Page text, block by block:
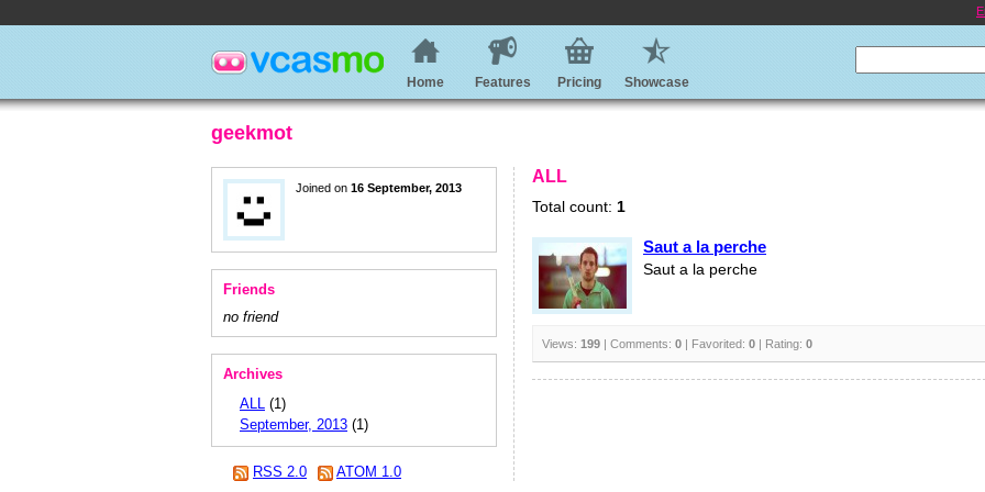
Home Features Pricing Showcase
geekmot
Joined on 16 September, 2013
Friends
no friend
Archives
ALL (1)
September, 2013 (1)
RSS 2.0 ATOM 1.0
ALL
Total count: 1
Saut a la perche
Saut a la perche
Views: 199 | Comments: 0 | Favorited: 0 | Rating: 0